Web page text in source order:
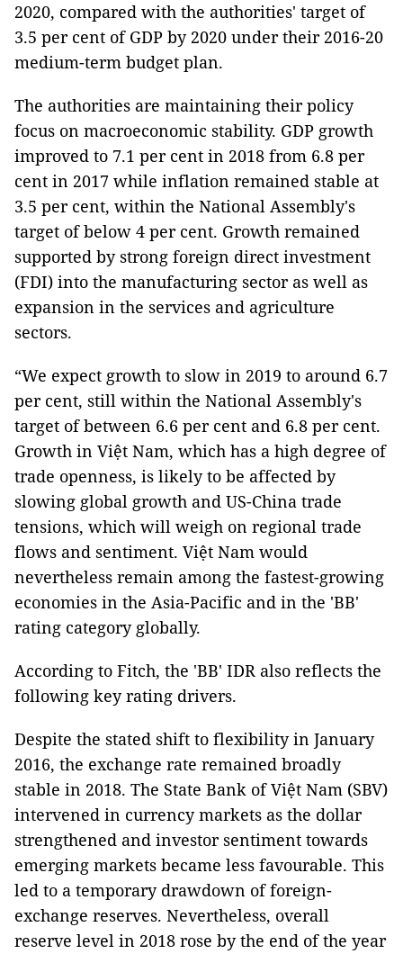
2020, compared with the authorities' target of
3.5 per cent of GDP by 2020 under their 2016-20
medium-term budget plan.
The authorities are maintaining their policy
focus on macroeconomic stability. GDP growth
improved to 7.1 per cent in 2018 from 6.8 per
cent in 2017 while inflation remained stable at
3.5 per cent, within the National Assembly's
target of below 4 per cent. Growth remained
supported by strong foreign direct investment
(FDI) into the manufacturing sector as well as
expansion in the services and agriculture
sectors.
“We expect growth to slow in 2019 to around 6.7
per cent, still within the National Assembly's
target of between 6.6 per cent and 6.8 per cent.
Growth in Việt Nam, which has a high degree of
trade openness, is likely to be affected by
slowing global growth and US-China trade
tensions, which will weigh on regional trade
flows and sentiment. Việt Nam would
nevertheless remain among the fastest-growing
economies in the Asia-Pacific and in the 'BB'
rating category globally.
According to Fitch, the 'BB' IDR also reflects the
following key rating drivers.
Despite the stated shift to flexibility in January
2016, the exchange rate remained broadly
stable in 2018. The State Bank of Việt Nam (SBV)
intervened in currency markets as the dollar
strengthened and investor sentiment towards
emerging markets became less favourable. This
led to a temporary drawdown of foreign-
exchange reserves. Nevertheless, overall
reserve level in 2018 rose by the end of the year